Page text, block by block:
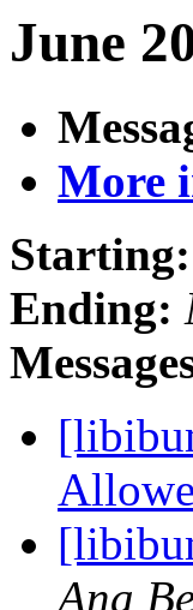
June
More
Starting:
Ending:
Ana